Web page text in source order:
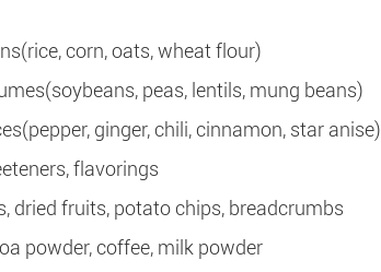
corn, oats, wheat flour)
peas, lentils, mung beans)
ginger, chili, cinnamon, star anise)
flavorings
dried fruits, potato chips, breadcrumbs
powder, coffee, milk powder